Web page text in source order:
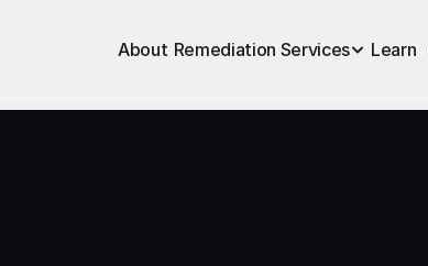
About Remediation Services Learn